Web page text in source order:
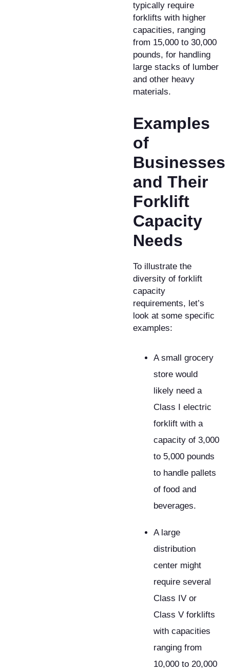
typically require
forklifts with higher
capacities, ranging
from 15,000 to 30,000
pounds, for handling
large stacks of lumber
and other heavy
materials.
Examples
of
Businesses
and Their
Forklift
Capacity
Needs
​To illustrate the
diversity of forklift
capacity
requirements, let’s
look at some specific
examples:
A small grocery
store would
likely need a
Class I electric
forklift with a
capacity of 3,000
to 5,000 pounds
to handle pallets
of food and
beverages.
A large
distribution
center might
require several
Class IV or
Class V forklifts
with capacities
ranging from
10,000 to 20,000